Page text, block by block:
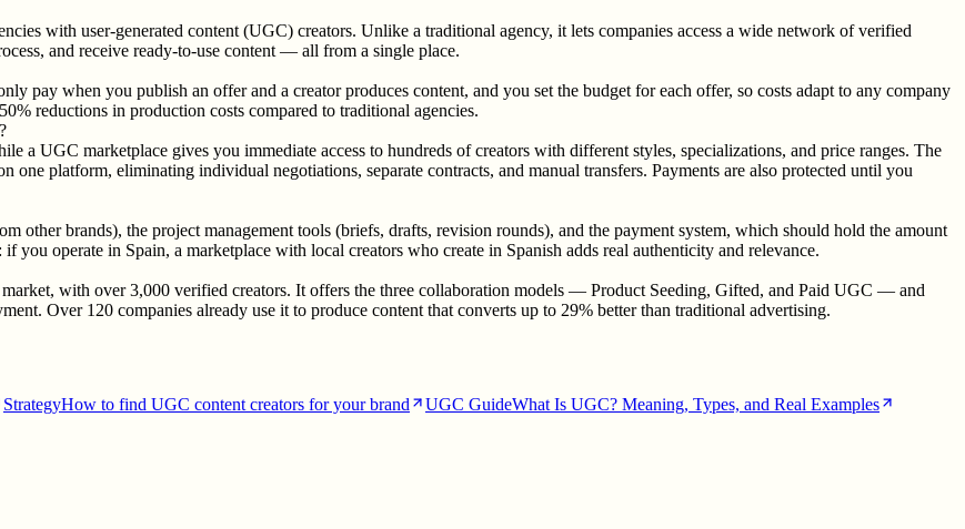
with user-generated content (UGC) creators. Unlike a traditional agency, it lets companies access a wide network of verified
and receive ready-to-use content — all from a single place.
pay when you publish an offer and a creator produces content, and you set the budget for each offer, so costs adapt to any company
reductions in production costs compared to traditional agencies.
a UGC marketplace gives you immediate access to hundreds of creators with different styles, specializations, and price ranges. The
platform, eliminating individual negotiations, separate contracts, and manual transfers. Payments are also protected until you
other brands), the project management tools (briefs, drafts, revision rounds), and the payment system, which should hold the amount
you operate in Spain, a marketplace with local creators who create in Spanish adds real authenticity and relevance.
with over 3,000 verified creators. It offers the three collaboration models — Product Seeding, Gifted, and Paid UGC — and
Over 120 companies already use it to produce content that converts up to 29% better than traditional advertising.
StrategyHow to find UGC content creators for your brand UGC GuideWhat Is UGC? Meaning, Types, and Real Examples